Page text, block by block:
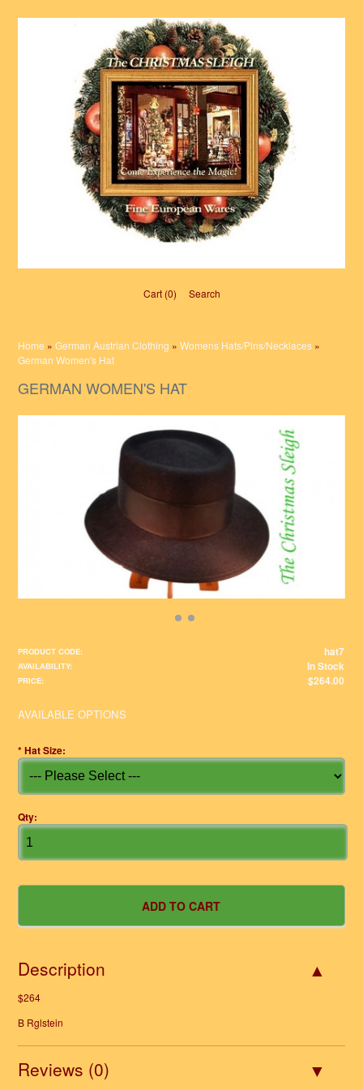
Cart (0)‎ Search
Home »German Austrian Clothing »Womens Hats/Pins/Necklaces »
German Women's Hat
GERMAN WOMEN'S HAT
PRODUCT CODE: hat7
AVAILABILITY: In Stock
PRICE: $264.00
AVAILABLE OPTIONS
*Hat Size:
Qty:
Description
$264
B Rglstein
Reviews (0)